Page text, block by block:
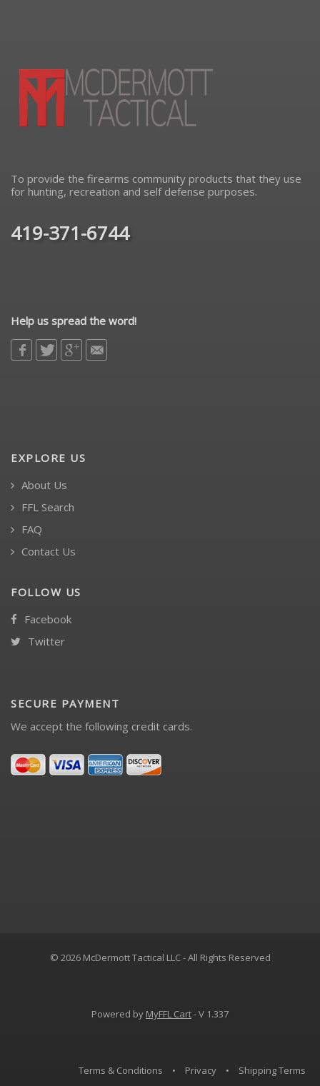
To provide the firearms community products that they use
for hunting, recreation and self defense purposes.
419-371-6744
Help us spread the word!
EXPLORE US
About Us
FFL Search
FAQ
Contact Us
FOLLOW US
Facebook
Twitter
SECURE PAYMENT
We accept the following credit cards.
© 2026 McDermott Tactical LLC - All Rights Reserved
Powered by MyFFL Cart- V 1.337
Terms & Conditions • Privacy • Shipping Terms